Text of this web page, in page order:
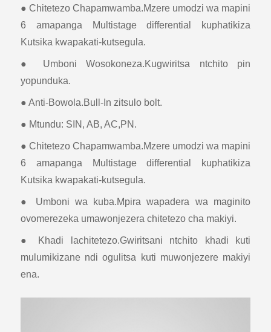
● Chitetezo Chapamwamba.Mzere umodzi wa mapini
6 amapanga Multistage differential kuphatikiza
Kutsika kwapakati-kutsegula.
● Umboni Wosokoneza.Kugwiritsa ntchito pin
yopunduka.
● Anti-Bowola.Bull-In zitsulo bolt.
● Mtundu: SIN, AB, AC,PN.
● Chitetezo Chapamwamba.Mzere umodzi wa mapini
6 amapanga Multistage differential kuphatikiza
Kutsika kwapakati-kutsegula.
● Umboni wa kuba.Mpira wapadera wa maginito
ovomerezeka umawonjezera chitetezo cha makiyi.
● Khadi lachitetezo.Gwiritsani ntchito khadi kuti
mulumikizane ndi ogulitsa kuti muwonjezere makiyi
ena.